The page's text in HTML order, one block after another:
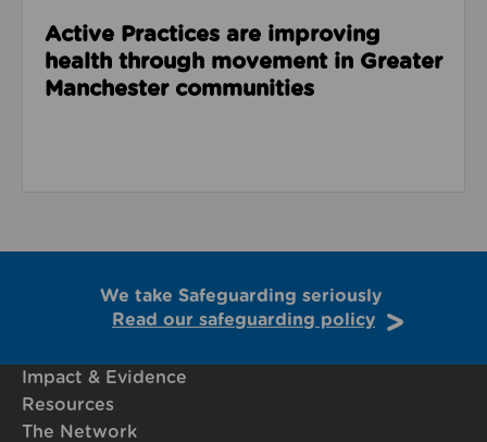
Active Practices are improving
health through movement in Greater
Manchester communities
We take Safeguarding seriously
Read our safeguarding policy
Impact & Evidence
Resources
The Network